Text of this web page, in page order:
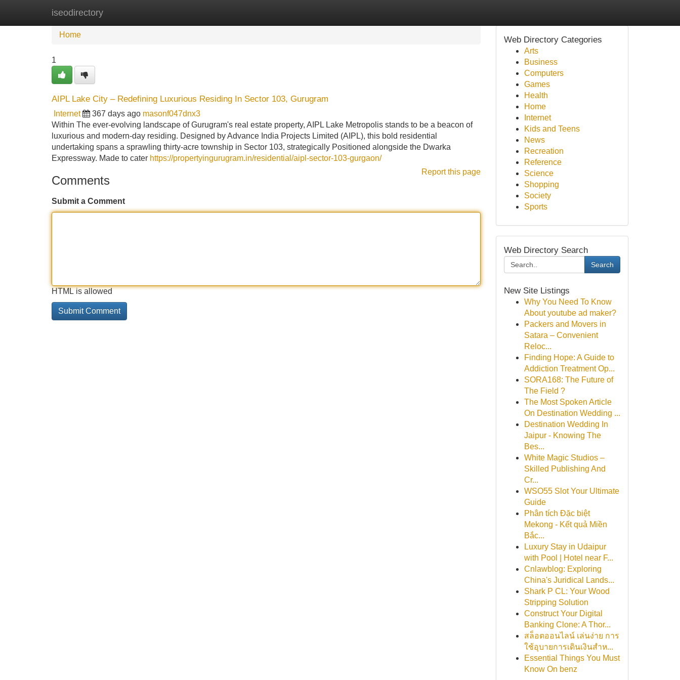
iseodirectory
Home
Home
1
AIPL Lake City – Redefining Luxurious Residing In Sector 103, Gurugram
Internet 367 days ago masonf047dnx3
Within The ever-evolving landscape of Gurugram's real estate property, AIPL Lake Metropolis stands to be a beacon of
luxurious and modern-day residing. Designed by Advance India Projects Limited (AIPL), this bold residential
undertaking spans a sprawling thirty-acre township in Sector 103, strategically Positioned alongside the Dwarka
Expressway. Made to cater https://propertyingurugram.in/residential/aipl-sector-103-gurgaon/
Report this page
Comments
Submit a Comment
HTML is allowed
Web Directory Categories
Arts
Business
Computers
Games
Health
Home
Internet
Kids and Teens
News
Recreation
Reference
Science
Shopping
Society
Sports
Web Directory Search
Search
New Site Listings
Why You Need To Know
About youtube ad maker?
Packers and Movers in
Satara – Convenient
Reloc...
Finding Hope: A Guide to
Addiction Treatment Op...
SORA168: The Future of
The Field ?
The Most Spoken Article
On Destination Wedding ...
Destination Wedding In
Jaipur - Knowing The
Bes...
White Magic Studios –
Skilled Publishing And
Cr...
WSO55 Slot Your Ultimate
Guide
Phân tích Đặc biệt
Mekong - Kết quả Miền
Bắc...
Luxury Stay in Udaipur
with Pool | Hotel near F...
Cnlawblog: Exploring
China's Juridical Lands...
Shark P CL: Your Wood
Stripping Solution
Construct Your Digital
Banking Clone: A Thor...
สล็อตออนไลน์ เล่นง่าย การ
ใช้อุบายการเดินเงินสำห...
Essential Things You Must
Know On benz